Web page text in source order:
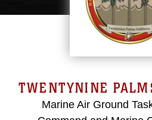
TWENTYNINE
Marine Air Ground